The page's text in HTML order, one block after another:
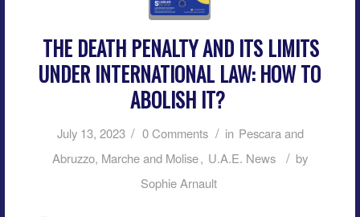
THE DEATH PENALTY AND ITS LIMITS
UNDER INTERNATIONAL LAW: HOW TO
ABOLISH IT?
July 13, 2023 / 0 Comments / in Pescara and
Abruzzo, Marche and Molise, U.A.E. News / by
Sophie Arnault